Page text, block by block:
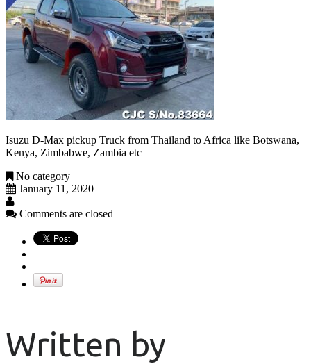
Isuzu D-Max pickup Truck from Thailand to Africa like Botswana,
Kenya, Zimbabwe, Zambia etc
No category
January 11, 2020
Comments are closed
Written by